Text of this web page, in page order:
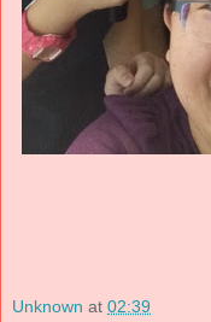
Unknown at 02:39